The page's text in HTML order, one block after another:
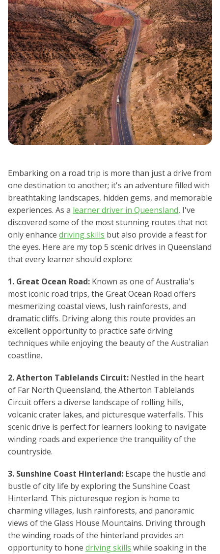
Embarking on a road trip is more than just a drive from
one destination to another; it's an adventure filled with
breathtaking landscapes, hidden gems, and memorable
experiences. As a learner driver in Queensland, I've
discovered some of the most stunning routes that not
only enhance driving skills but also provide a feast for
the eyes. Here are my top 5 scenic drives in Queensland
that every learner should explore:
1. Great Ocean Road: Known as one of Australia's
most iconic road trips, the Great Ocean Road offers
mesmerizing coastal views, lush rainforests, and
dramatic cliffs. Driving along this route provides an
excellent opportunity to practice safe driving
techniques while enjoying the beauty of the Australian
coastline.
2. Atherton Tablelands Circuit: Nestled in the heart
of Far North Queensland, the Atherton Tablelands
Circuit offers a diverse landscape of rolling hills,
volcanic crater lakes, and picturesque waterfalls. This
scenic drive is perfect for learners looking to navigate
winding roads and experience the tranquility of the
countryside.
3. Sunshine Coast Hinterland: Escape the hustle and
bustle of city life by exploring the Sunshine Coast
Hinterland. This picturesque region is home to
charming villages, lush rainforests, and panoramic
views of the Glass House Mountains. Driving through
the winding roads of the hinterland provides an
opportunity to hone driving skills while soaking in the